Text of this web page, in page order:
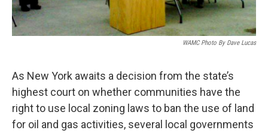
WAMC Photo By Dave Lucas
As New York awaits a decision from the state’s
highest court on whether communities have the
right to use local zoning laws to ban the use of land
for oil and gas activities, several local governments